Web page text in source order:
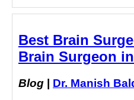
Best Brain
Brain Surgeon
Blog Dr. Manish